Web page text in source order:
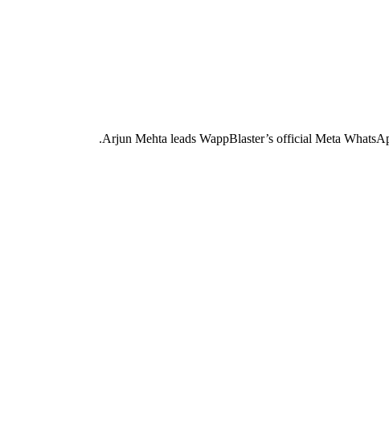
Arjun Mehta leads WappBlaster’s official Meta